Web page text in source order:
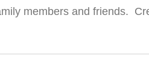
members and friends.